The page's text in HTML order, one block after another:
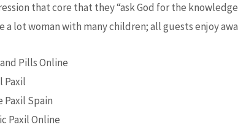
that core that they “ask God for the
lot woman with many children; all guests enjoy
Pills Online
Paxil
Paxil Spain
Paxil Online